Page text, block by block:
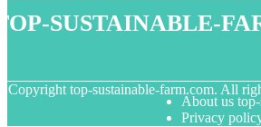
sustainable-
Copyright top-sustainable-farm.com. All
About us
Privacy